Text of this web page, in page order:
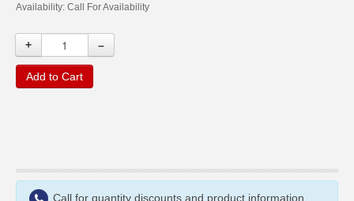
Availability: Call For Availability
+ –
Add to Cart
Call for quantity discounts and product information